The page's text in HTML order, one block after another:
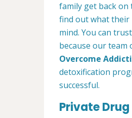
family get back on
find out what their
mind. You can
because our team
Overcome
detoxification
successful.
Private Drug